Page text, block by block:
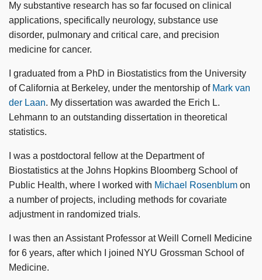
My substantive research has so far focused on clinical
applications, specifically neurology, substance use
disorder, pulmonary and critical care, and precision
medicine for cancer.
I graduated from a PhD in Biostatistics from the University
of California at Berkeley, under the mentorship of Mark van
der Laan. My dissertation was awarded the Erich L.
Lehmann to an outstanding dissertation in theoretical
statistics.
I was a postdoctoral fellow at the Department of
Biostatistics at the Johns Hopkins Bloomberg School of
Public Health, where I worked with Michael Rosenblum on
a number of projects, including methods for covariate
adjustment in randomized trials.
I was then an Assistant Professor at Weill Cornell Medicine
for 6 years, after which I joined NYU Grossman School of
Medicine.